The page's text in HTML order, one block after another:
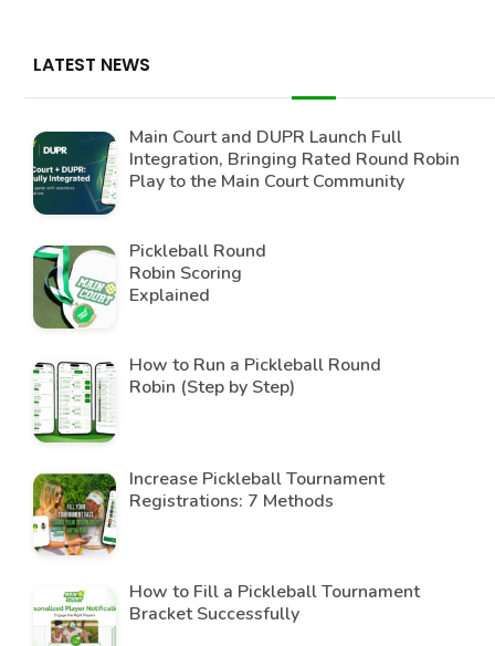
LATEST NEWS
Main Court and DUPR Launch Full
Integration, Bringing Rated Round Robin
Play to the Main Court Community
Pickleball Round
Robin Scoring
Explained
How to Run a Pickleball Round
Robin (Step by Step)
Increase Pickleball Tournament
Registrations: 7 Methods
How to Fill a Pickleball Tournament
Bracket Successfully